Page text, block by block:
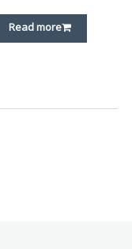
Read more